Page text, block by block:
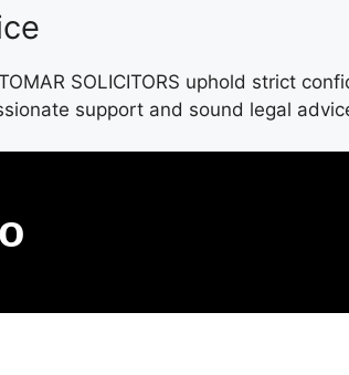
SOLICITORS uphold strict
support and sound legal